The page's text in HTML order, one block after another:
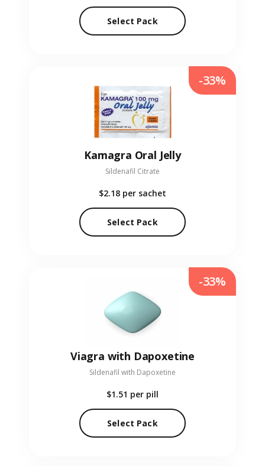
Select Pack
Kamagra Oral Jelly
Sildenafil Citrate
$2.18 per sachet
Select Pack
-33%
Viagra with Dapoxetine
Sildenafil with Dapoxetine
$1.51 per pill
Select Pack
-33%